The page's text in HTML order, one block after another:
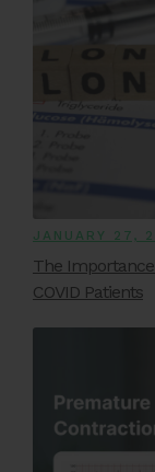
JANUARY 27,
The
COVID Patients